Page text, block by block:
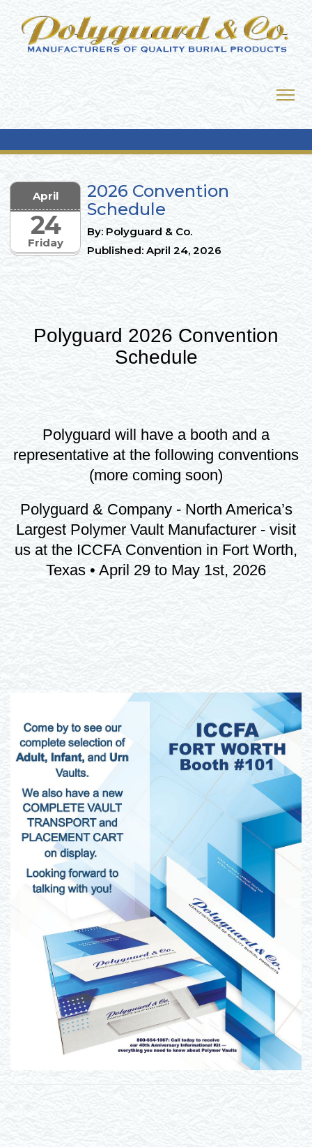
Friday
April
24
2026 Convention
Schedule
By: Polyguard & Co.
Published: April 24, 2026
Polyguard 2026 Convention
Schedule
Polyguard will have a booth and a
representative at the following conventions
(more coming soon)
Polyguard & Company - North America’s
Largest Polymer Vault Manufacturer - visit
us at the ICCFA Convention in Fort Worth,
Texas • April 29 to May 1st, 2026